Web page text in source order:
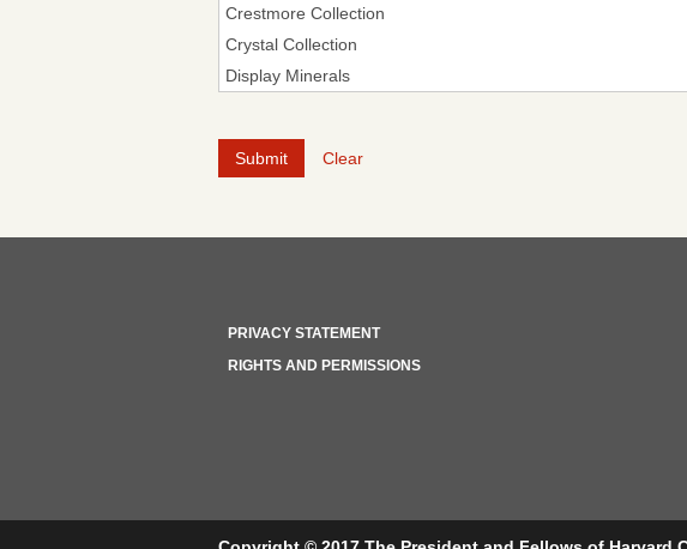
Clear
PRIVACY STATEMENT
RIGHTS AND PERMISSIONS